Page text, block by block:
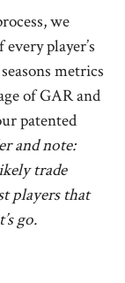
we
player’s
metrics
of GAR and
patented
and note:
trade
players that
go.